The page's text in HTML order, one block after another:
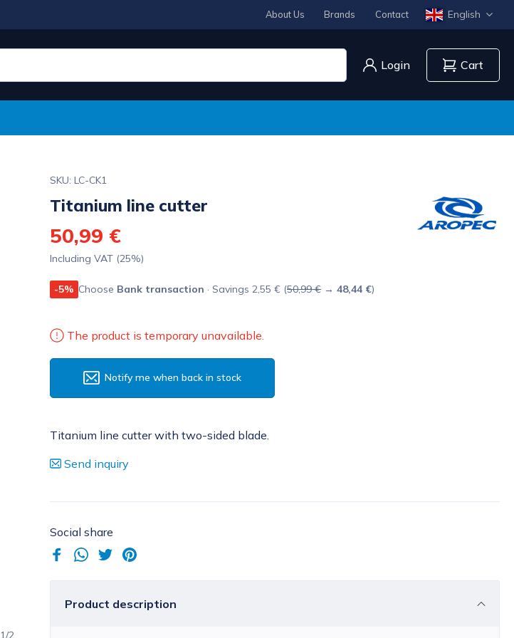
About Us Brands Contact English
Login Cart
SKU: LC-CK1
Titanium line cutter
50,99 €
Including VAT (25%)
-5% Choose Bank transaction · Savings 2,55 € (50,99 € → 48,44 €)
The product is temporary unavailable.
Notify me when back in stock
Titanium line cutter with two-sided blade.
Send inquiry
Social share
Product description